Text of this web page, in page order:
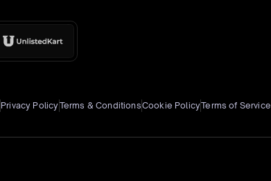
Privacy PolicyTerms & ConditionsCookie PolicyTerms of Service